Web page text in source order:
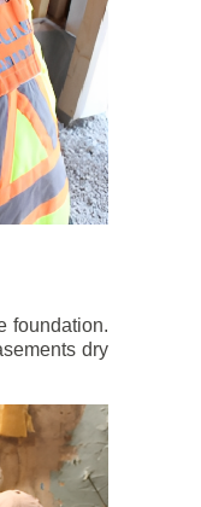
foundation.
dry